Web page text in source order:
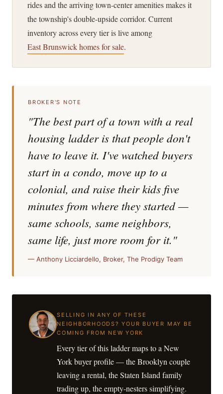
rides and the arriving town-center amenities makes it
the township's double-upside corridor. Current
inventory across every tier is live among
East Brunswick homes for sale.
BROKER'S NOTE
"The best part of a town with a real
housing ladder is that people don't
have to leave it. I've watched buyers
start in a condo, move up to a
colonial, and raise their kids five
minutes from where they started —
same schools, same neighbors,
same life, just more room for it."
— Anthony Licciardello, Broker, The Prodigy Team
SELLING IN ANY OF THESE
NEIGHBORHOODS? YOUR BUYER MAY BE
COMING FROM NEW YORK
Every tier of this ladder maps to a New
York buyer profile — the Brooklyn couple
leaving a rental, the Staten Island family
trading up, the empty-nesters simplifying.